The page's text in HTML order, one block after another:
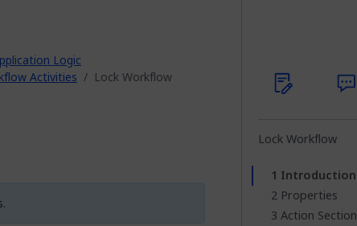
Logic
Activities Lock Workflow
Lock Workflow
Introduction
Properties
Action Section